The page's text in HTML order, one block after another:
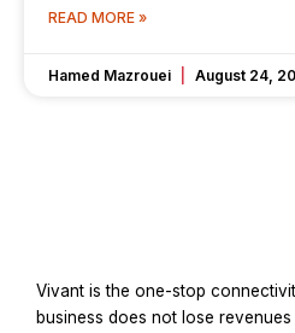
READ MORE »
Hamed Mazrouei August 24,
Vivant is the one-stop
business does not lose